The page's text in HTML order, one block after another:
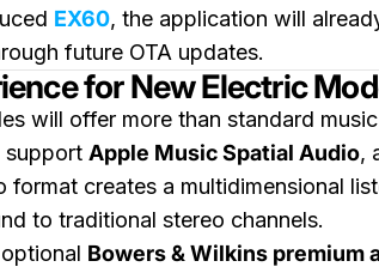
EX60, the application will
future OTA updates.
for New Electric
will offer more than standard
support Apple Music Spatial Audio,
format creates a multidimensional
to traditional stereo channels.
Bowers & Wilkins premium